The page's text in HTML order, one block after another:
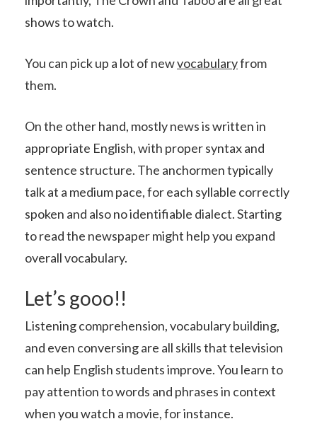
shows to watch.
You can pick up a lot of newvocabularyfrom
them.
On the other hand, mostly news is written in
appropriate English, with proper syntax and
sentence structure. The anchormen typically
talk at a medium pace, for each syllable correctly
spoken and also no identifiable dialect. Starting
to read the newspaper might help you expand
overall vocabulary.
Let’s gooo!!
Listening comprehension, vocabulary building,
and even conversing are all skills that television
can help English students improve. You learn to
pay attention to words and phrases in context
when you watch a movie, for instance.